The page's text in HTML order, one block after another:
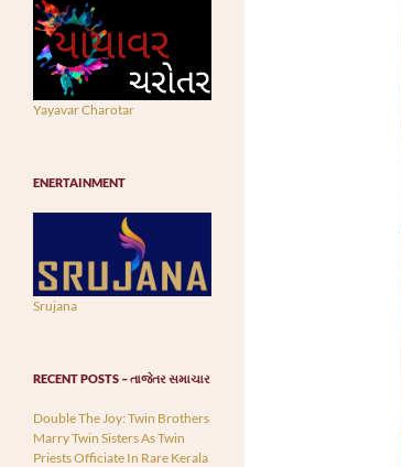
Yayavar Charotar
ENERTAINMENT
Srujana
RECENT POSTS – તાજેતર સમાચાર
Double The Joy: Twin Brothers
Marry Twin Sisters As Twin
Priests Officiate In Rare Kerala